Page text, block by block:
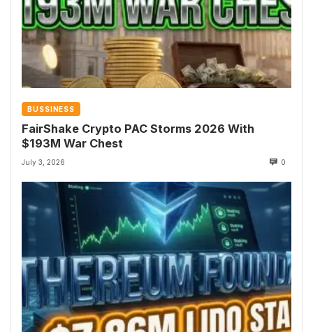
BUSSINESS
FairShake Crypto PAC Storms 2026 With
$193M War Chest
July 3, 2026 0